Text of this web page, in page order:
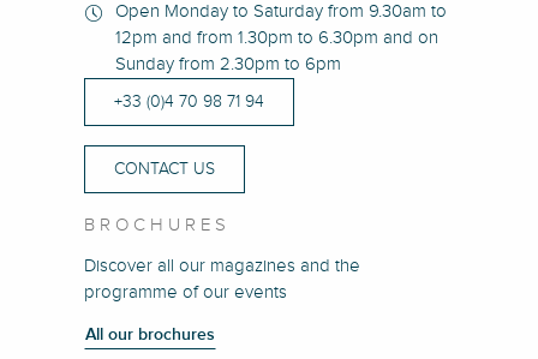
Open Monday to Saturday from 9.30am to
12pm and from 1.30pm to 6.30pm and on
Sunday from 2.30pm to 6pm
+33 (0)4 70 98 71 94
CONTACT US
BROCHURES
Discover all our magazines and the
programme of our events
All our brochures